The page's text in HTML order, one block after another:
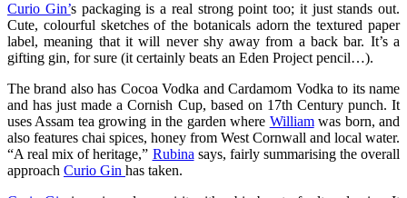
Curio Gin’s packaging is a real strong point too; it just stands out.
Cute, colourful sketches of the botanicals adorn the textured paper
label, meaning that it will never shy away from a back bar. It’s a
gifting gin, for sure (it certainly beats an Eden Project pencil…).
The brand also has Cocoa Vodka and Cardamom Vodka to its name
and has just made a Cornish Cup, based on 17th Century punch. It
uses Assam tea growing in the garden where Williamwas born, and
also features chai spices, honey from West Cornwall and local water.
“A real mix of heritage,” Rubinasays, fairly summarising the overall
approach Curio Gin has taken.